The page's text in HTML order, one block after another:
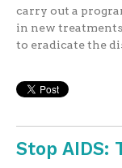
carry out a
in new
to eradicate the
Stop AIDS: